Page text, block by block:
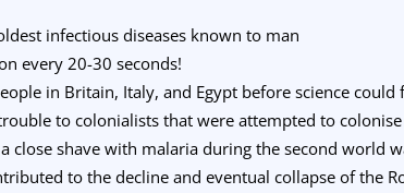
infectious diseases known to man
every 20-30 seconds!
in Britain, Italy, and Egypt before science
to colonialists that were attempted to
close shave with malaria during the second world
to the decline and eventual collapse of the